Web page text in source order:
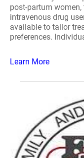
post-partum
intravenous drug
available to tailor
preferences.
Learn More